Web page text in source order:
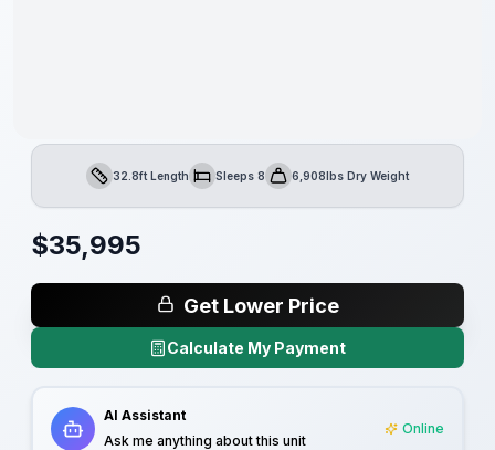
Length32.8ft LengthSleepsSleeps 8Dry Weight
6,908lbs Dry Weight
$35,995
Get Lower Price
Calculate My Payment
AI Assistant
Ask me anything about this unit
Online